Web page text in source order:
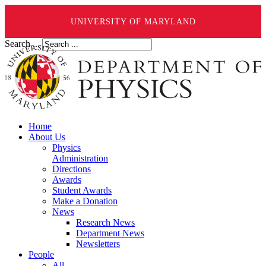
UNIVERSITY OF MARYLAND
Search ...
Home
About Us
Physics
Administration
Directions
Awards
Student Awards
Make a Donation
News
Research News
Department News
Newsletters
People